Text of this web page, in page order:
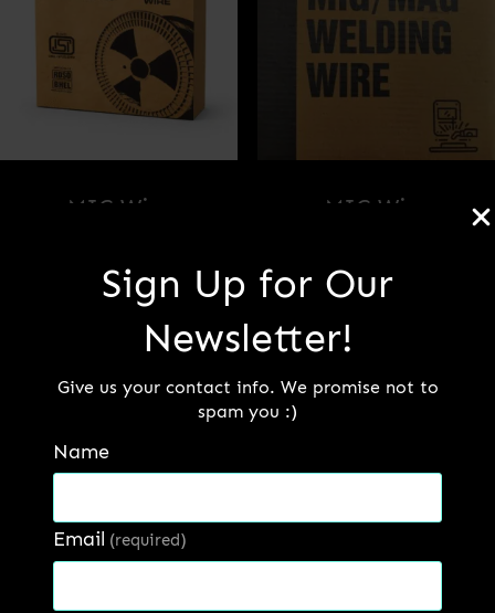
Sign Up for Our
Newsletter!
Give us your contact info. We promise not to
spam you :)
Name
Email (required)
MIG Wire
Read more
MIG Wire
Read more